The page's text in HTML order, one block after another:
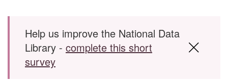
Skip to main content
Help us improve the National Data
Library - complete this short
survey